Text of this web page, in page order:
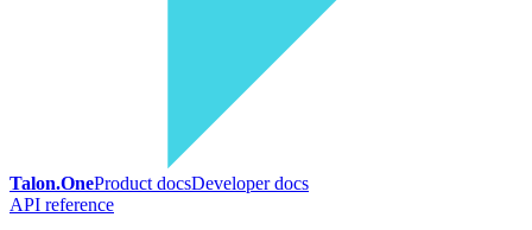
Talon.OneProduct docsDeveloper docs
API reference